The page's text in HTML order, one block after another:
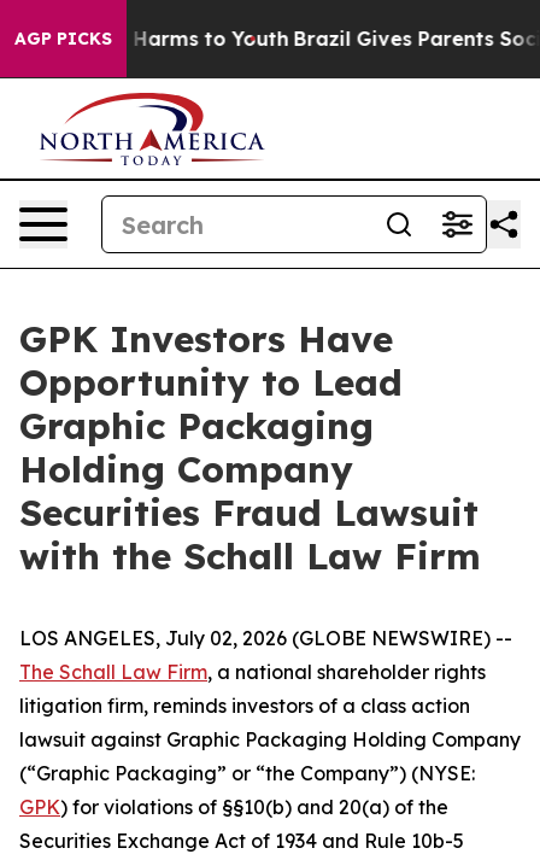
AGP PICKS
to Abate Harms to Youth Brazil Gives Parents Social
GPK Investors Have
Opportunity to Lead
Graphic Packaging
Holding Company
Securities Fraud Lawsuit
with the Schall Law Firm
LOS ANGELES, July 02, 2026 (GLOBE NEWSWIRE) --
The Schall Law Firm, a national shareholder rights
litigation firm, reminds investors of a class action
lawsuit against Graphic Packaging Holding Company
(“Graphic Packaging” or “the Company”) (NYSE:
GPK) for violations of §§10(b) and 20(a) of the
Securities Exchange Act of 1934 and Rule 10b-5